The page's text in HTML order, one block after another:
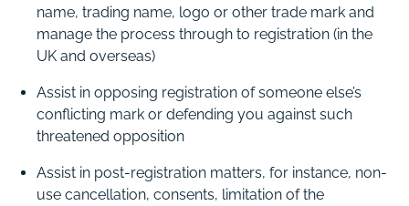
name, trading name, logo or other trade mark and
manage the process through to registration (in the
UK and overseas)
Assist in opposing registration of someone else’s
conflicting mark or defending you against such
threatened opposition
Assist in post-registration matters, for instance, non-
use cancellation, consents, limitation of the